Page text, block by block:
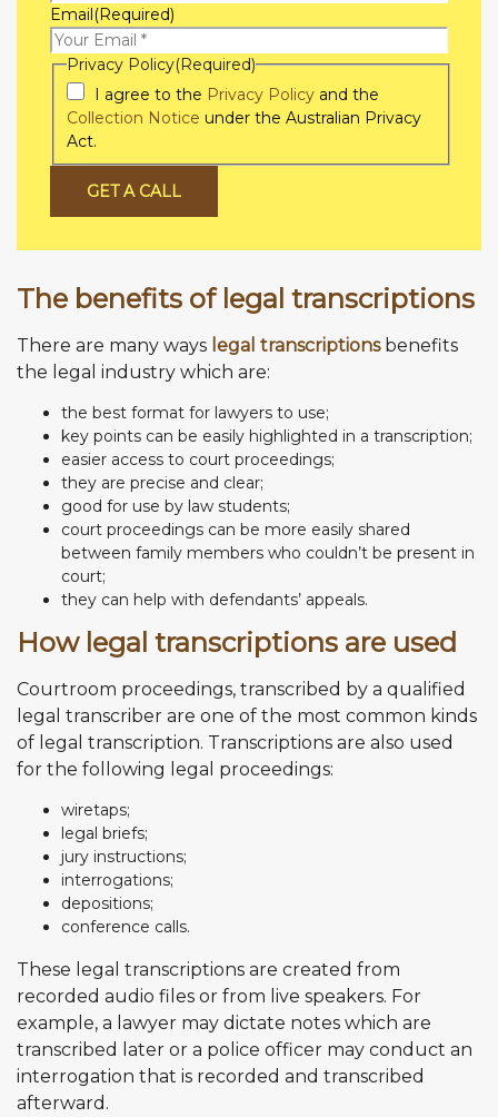
Email(Required)
Privacy Policy(Required)
I agree to the Privacy Policyand the
Collection Notice under the Australian Privacy
Act.
GET A CALL
The benefits of legal transcriptions
There are many ways legal transcriptionsbenefits
the legal industry which are:
the best format for lawyers to use;
key points can be easily highlighted in a transcription;
easier access to court proceedings;
they are precise and clear;
good for use by law students;
court proceedings can be more easily shared
between family members who couldn’t be present in
court;
they can help with defendants’ appeals.
How legal transcriptions are used
Courtroom proceedings, transcribed by a qualified
legal transcriber are one of the most common kinds
of legal transcription. Transcriptions are also used
for the following legal proceedings:
wiretaps;
legal briefs;
jury instructions;
interrogations;
depositions;
conference calls.
These legal transcriptions are created from
recorded audio files or from live speakers. For
example, a lawyer may dictate notes which are
transcribed later or a police officer may conduct an
interrogation that is recorded and transcribed
afterward.